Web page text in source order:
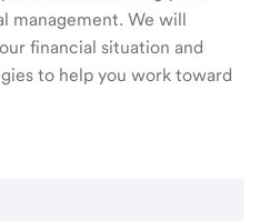
management. We will
financial situation and
to help you work toward